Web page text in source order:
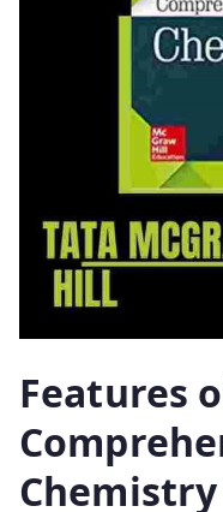
Features
Chemistry